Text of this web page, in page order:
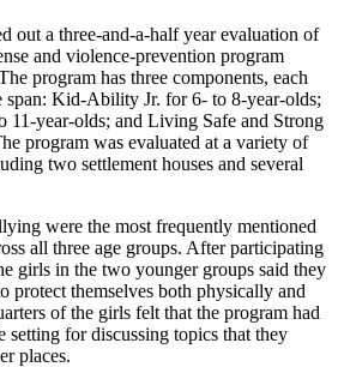
out a three-and-a-half year evaluation of
and violence-prevention program
program has three components, each
span: Kid-Ability Jr. for 6- to 8-year-olds;
11-year-olds; and Living Safe and Strong
program was evaluated at a variety of
two settlement houses and several
were the most frequently mentioned
all three age groups. After participating
girls in the two younger groups said they
protect themselves both physically and
of the girls felt that the program had
setting for discussing topics that they
places.